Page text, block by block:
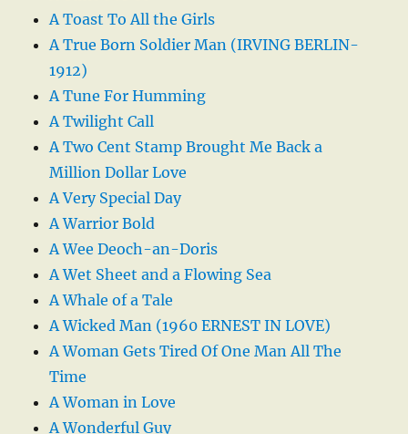
A Toast To All the Girls
A True Born Soldier Man (IRVING BERLIN-
1912)
A Tune For Humming
A Twilight Call
A Two Cent Stamp Brought Me Back a
Million Dollar Love
A Very Special Day
A Warrior Bold
A Wee Deoch-an-Doris
A Wet Sheet and a Flowing Sea
A Whale of a Tale
A Wicked Man (1960 ERNEST IN LOVE)
A Woman Gets Tired Of One Man All The
Time
A Woman in Love
A Wonderful Guy